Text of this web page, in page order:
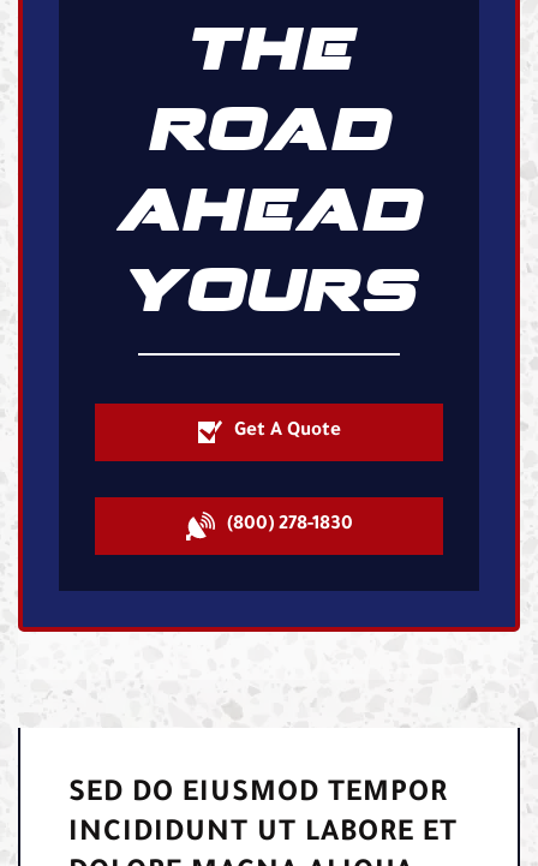
THE
ROAD
AHEAD
YOURS
Get A Quote
(800) 278-1830
SED DO EIUSMOD TEMPOR
INCIDIDUNT UT LABORE ET